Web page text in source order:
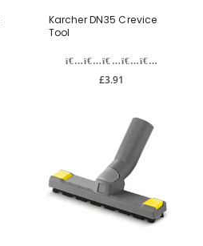
Karcher DN35 Crevice
Tool
£3.91